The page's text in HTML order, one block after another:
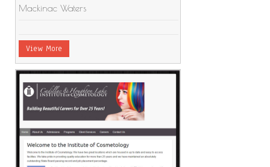
Mackinac Waters
View More